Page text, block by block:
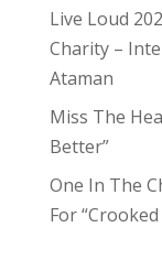
Live Loud
Charity –
Ataman
Miss The
Better”
One In The
For “Crooked